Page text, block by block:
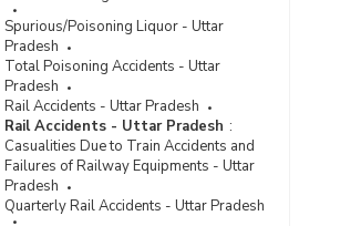
of Cases of Crime/Atrocities Against
Castes by Police in Uttar Pradesh
Part I
of Cases of Crime/Atrocities Against
Castes by Police in Uttar Pradesh
II
of Cases of Crime/Atrocities Against
Castes by Police in Uttar Pradesh
III
Spurious/Poisoning Liquor - Uttar
Pradesh
Total Poisoning Accidents - Uttar
Pradesh
Rail Accidents - Uttar Pradesh
Rail Accidents - Uttar Pradesh :
Casualities Due to Train Accidents and
Failures of Railway Equipments - Uttar
Pradesh
Quarterly Rail Accidents - Uttar Pradesh